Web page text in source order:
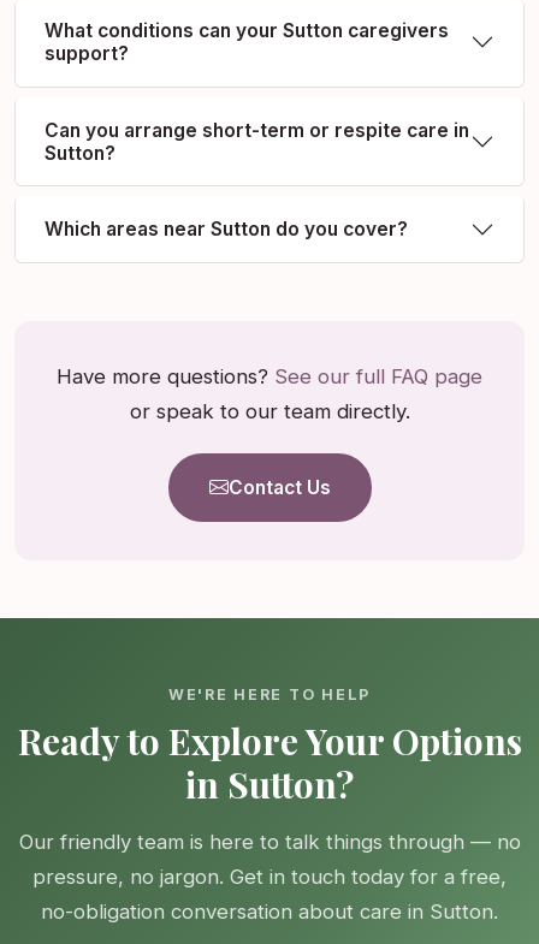
What conditions can your Sutton caregivers
support?
Can you arrange short-term or respite care in
Sutton?
Which areas near Sutton do you cover?
Have more questions? See our full FAQ page
or speak to our team directly.
Contact Us
WE'RE HERE TO HELP
Ready to Explore Your Options
in Sutton?
Our friendly team is here to talk things through — no
pressure, no jargon. Get in touch today for a free,
no-obligation conversation about care in Sutton.